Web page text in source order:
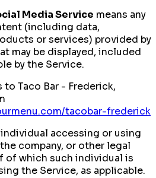
Media Service means any
(including data,
or services) provided by
may be displayed, included
by the Service.
to Taco Bar - Frederick,
tacobar-frederick
accessing or using
company, or other legal
of which such individual is
the Service, as applicable.